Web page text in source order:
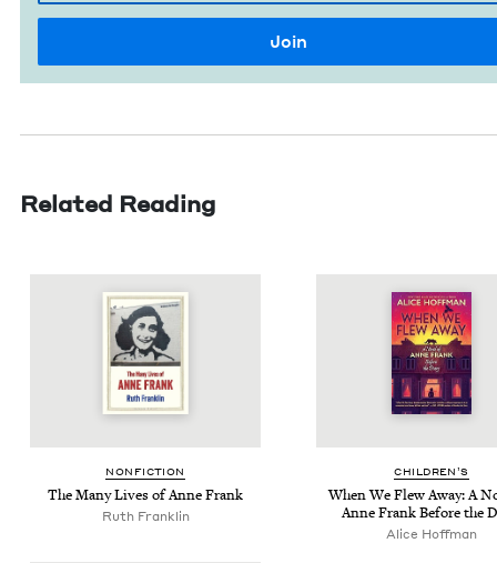
Related Reading
NON­FIC­TION
The Many Lives of Anne Frank
Ruth Franklin
CHIL­DREN’S
When We Flew Away: A
Anne Frank Before the
Alice Hoff­man